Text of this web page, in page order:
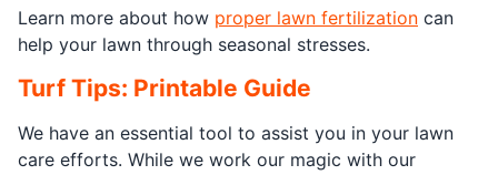
Learn more about how proper lawn fertilization can
help your lawn through seasonal stresses.
Turf Tips: Printable Guide
We have an essential tool to assist you in your lawn
care efforts. While we work our magic with our